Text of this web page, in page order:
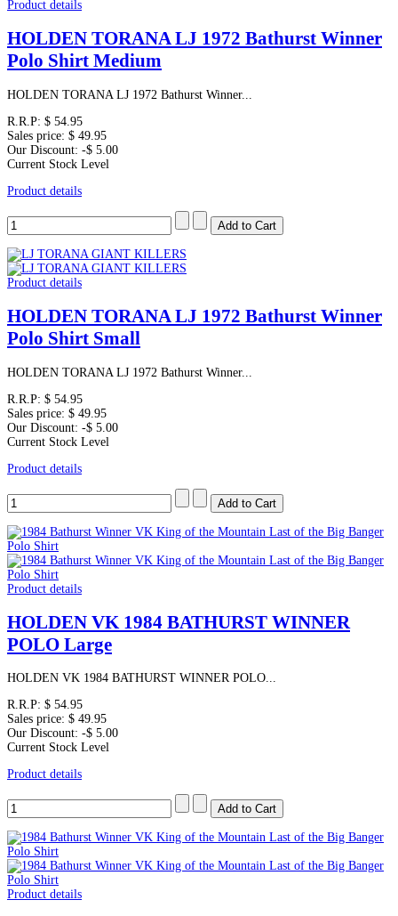
Product details
HOLDEN TORANA LJ 1972 Bathurst Winner
Polo Shirt Medium
HOLDEN TORANA LJ 1972 Bathurst Winner...
R.R.P: $ 54.95
Sales price: $ 49.95
Our Discount: -$ 5.00
Current Stock Level
Product details
Product details
HOLDEN TORANA LJ 1972 Bathurst Winner
Polo Shirt Small
HOLDEN TORANA LJ 1972 Bathurst Winner...
R.R.P: $ 54.95
Sales price: $ 49.95
Our Discount: -$ 5.00
Current Stock Level
Product details
Product details
HOLDEN VK 1984 BATHURST WINNER
POLO Large
HOLDEN VK 1984 BATHURST WINNER POLO...
R.R.P: $ 54.95
Sales price: $ 49.95
Our Discount: -$ 5.00
Current Stock Level
Product details
Product details